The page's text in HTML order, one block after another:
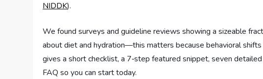
NIDDK).
We found surveys and guideline reviews showing a sizeable
about diet and hydration—this matters because behavioral
gives a short checklist, a 7‑step featured snippet, seven
FAQ so you can start today.